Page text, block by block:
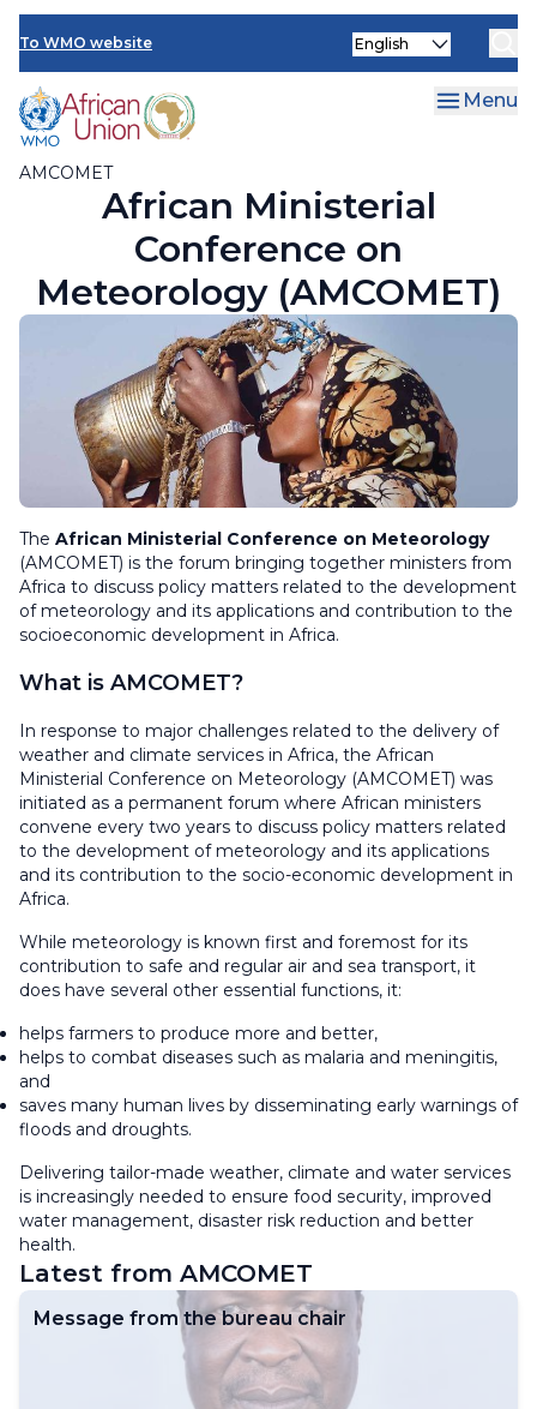
Skip
main
content
To WMO website
AMCOMET
Select
Menu
African Ministerial
Conference on
Meteorology (AMCOMET)
The African Ministerial Conference on Meteorology
(AMCOMET) is the forum bringing together ministers from
Africa to discuss policy matters related to the development
of meteorology and its applications and contribution to the
socioeconomic development in Africa.
What is AMCOMET?
In response to major challenges related to the delivery of
weather and climate services in Africa, the African
Ministerial Conference on Meteorology (AMCOMET) was
initiated as a permanent forum where African ministers
convene every two years to discuss policy matters related
to the development of meteorology and its applications
and its contribution to the socio-economic development in
Africa.
While meteorology is known first and foremost for its
contribution to safe and regular air and sea transport, it
does have several other essential functions, it:
helps farmers to produce more and better,
helps to combat diseases such as malaria and meningitis,
and
saves many human lives by disseminating early warnings of
floods and droughts.
Delivering tailor-made weather, climate and water services
is increasingly needed to ensure food security, improved
water management, disaster risk reduction and better
health.
Latest from AMCOMET
Message from the bureau chair